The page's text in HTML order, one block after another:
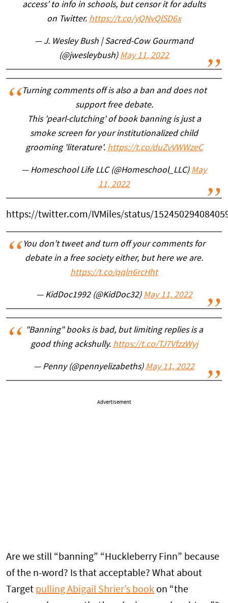
access’ to info in schools, but censor it for adults
on Twitter. https://t.co/yQNvQlSD6x
— J. Wesley Bush | Sacred-Cow Gourmand
(@jwesleybush) May 11, 2022
Turning comments off is also a ban and does not
support free debate.
This 'pearl-clutching' of book banning is just a
smoke screen for your institutionalized child
grooming 'literature'. https://t.co/duZvVWWzeC
— Homeschool Life LLC (@Homeschool_LLC) May
11, 2022
https://twitter.com/IVMiles/status/
You don’t tweet and turn off your comments for
debate in a free society either, but here we are.
https://t.co/qqln6rcHht
— KidDoc1992 (@KidDoc32) May 11, 2022
"Banning" books is bad, but limiting replies is a
good thing ackshully. https://t.co/TJ7VfzzWyj
— Penny (@pennyelizabeths) May 11, 2022
Advertisement
Are we still “banning” “Huckleberry Finn” because
of the n-word? Is that acceptable? What about
Target pulling Abigail Shrier’s book on “the